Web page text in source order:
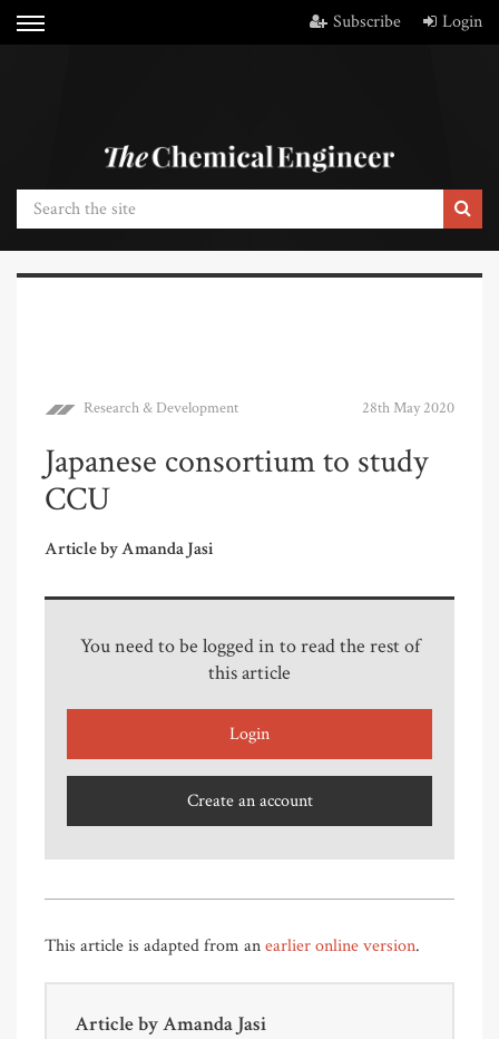
Subscribe Login
Research & Development 28th May 2020
Japanese consortium to study
CCU
Article by Amanda Jasi
You need to be logged in to read the rest of
this article
Login
Create an account
This article is adapted from anearlier online version.
Article byAmanda Jasi